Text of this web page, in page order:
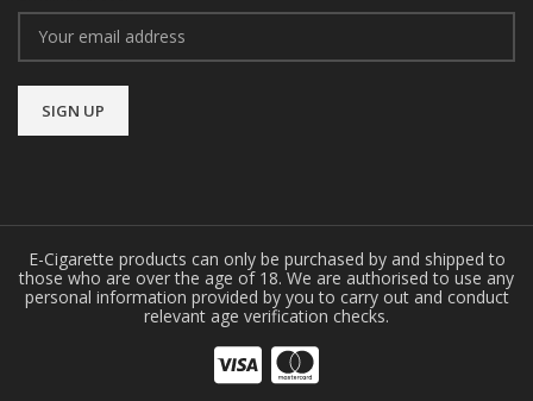
E-Cigarette products can only be purchased by and shipped to
those who are over the age of 18. We are authorised to use any
personal information provided by you to carry out and conduct
relevant age verification checks.